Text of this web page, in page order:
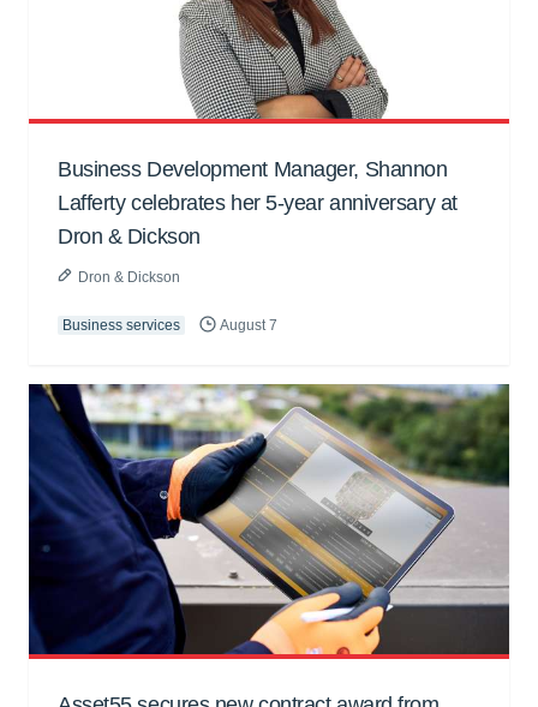
Business Development Manager, Shannon
Lafferty celebrates her 5-year anniversary at
Dron & Dickson
Dron & Dickson
Business services August 7